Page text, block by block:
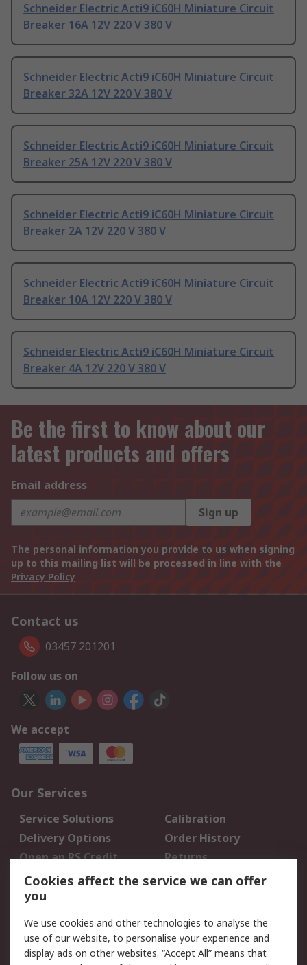
Schneider Electric Acti9 iC60H Miniature Circuit
Breaker 16A 12V 220 V 380 V
Schneider Electric Acti9 iC60H Miniature Circuit
Breaker 32A 12V 220 V 380 V
Schneider Electric Acti9 iC60H Miniature Circuit
Breaker 25A 12V 220 V 380 V
Schneider Electric Acti9 iC60H Miniature Circuit
Breaker 2A 12V 220 V 380 V
Schneider Electric Acti9 iC60H Miniature Circuit
Breaker 10A 12V 220 V 380 V
Schneider Electric Acti9 iC60H Miniature Circuit
Breaker 4A 12V 220 V 380 V
Be the first to know about our
latest products and offers
Email address
Sign up
The personal information you provide to us when signing
up to this mailing list will be processed in line with the
Privacy Policy
Contact us
03457 201201
Follow us on
We accept
Our Services
Service Solutions
Calibration
Delivery Options
Order History
Open an RS Credit
Account
Returns
Scheduled Orders
Legal
Cookie Policy Email Security
Cookies affect the service we can offer
you
We use cookies and other technologies to analyse the
use of our website, to personalise your experience and
display ads on other websites. “Accept All” means that